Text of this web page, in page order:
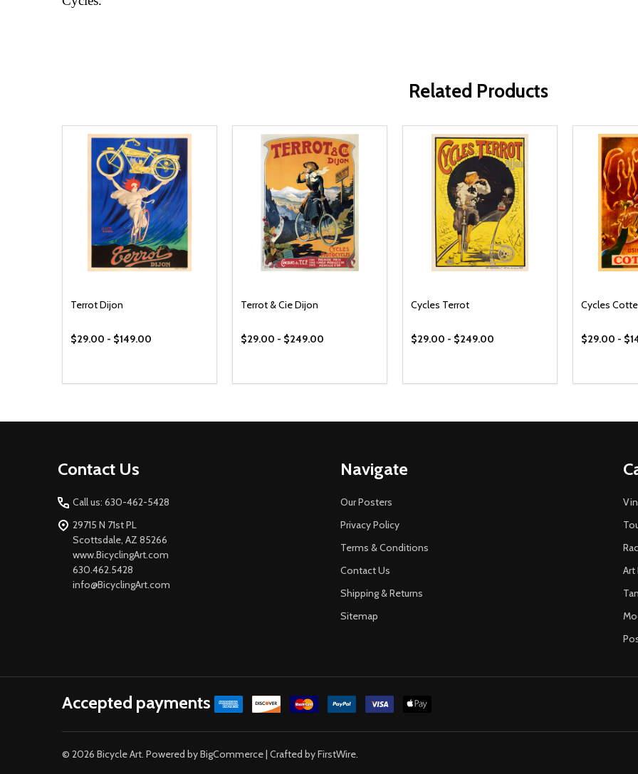
Related Products
Terrot Dijon
$29.00 - $149.00
Terrot & Cie Dijon
$29.00 - $249.00
Cycles Terrot
$29.00 - $249.00
Cycles
$29.00 -
Contact Us
Call us: 630-462-5428
29715 N 71st PL
Scottsdale, AZ 85266
www.BicyclingArt.com
630.462.5428
info@BicyclingArt.com
Navigate
Our Posters
Privacy Policy
Terms & Conditions
Contact Us
Shipping & Returns
Sitemap
Art
Accepted payments
© 2026 Bicycle Art. Powered byBigCommerce| Crafted byFirstWire.